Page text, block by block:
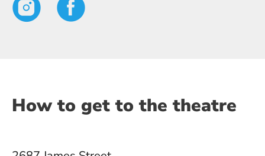
How to get to the theatre